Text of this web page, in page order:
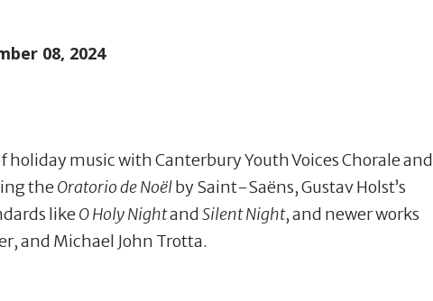
08, 2024
holiday music with Canterbury Youth Voices Chorale and
theOratorio de Noëlby Saint-Saëns, Gustav Holst’s
likeO Holy NightandSilent Night, and newer works
and Michael John Trotta.